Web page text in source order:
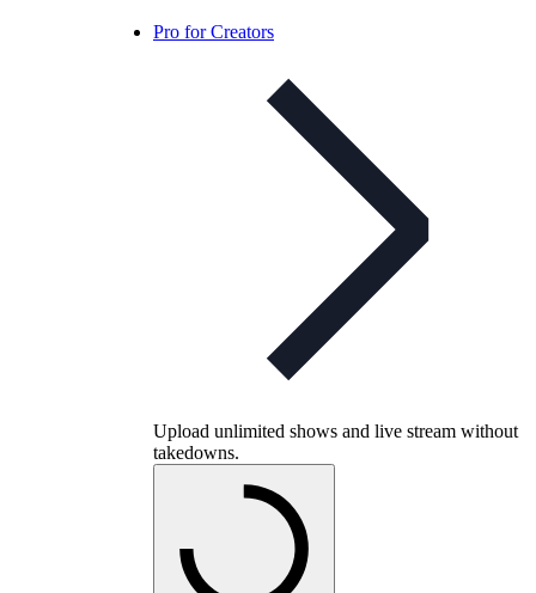
Pro for Creators
Upload unlimited shows and live stream without
takedowns.